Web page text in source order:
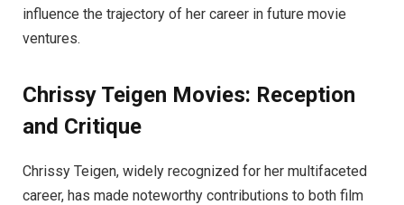
influence the trajectory of her career in future movie
ventures.
Chrissy Teigen Movies: Reception
and Critique
Chrissy Teigen, widely recognized for her multifaceted
career, has made noteworthy contributions to both film